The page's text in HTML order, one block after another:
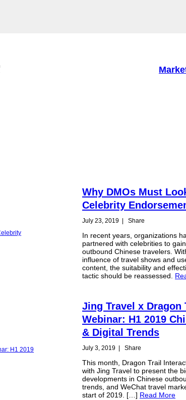
Why DMOs Must
Celebrity
July 23, 2019 | Share
In recent years, organizations
partnered with celebrities to
outbound Chinese travelers.
influence of travel shows and
content, the suitability and
tactic should be reassessed.
Jing Travel x Dragon
Webinar: H1 2019
& Digital Trends
July 3, 2019 | Share
This month, Dragon Trail
with Jing Travel to present the
developments in Chinese
trends, and WeChat travel
start of 2019. […] Read More